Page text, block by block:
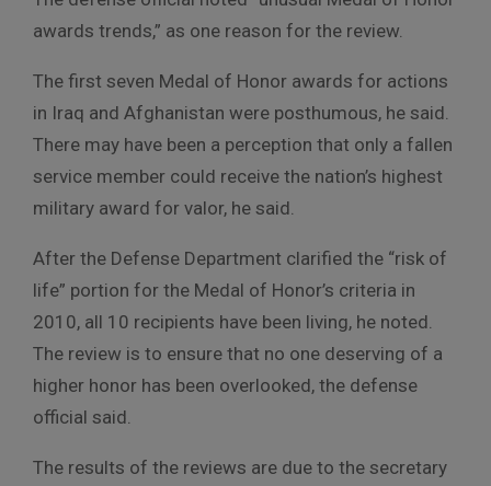
awards trends,” as one reason for the review.
The first seven Medal of Honor awards for actions
in Iraq and Afghanistan were posthumous, he said.
There may have been a perception that only a fallen
service member could receive the nation’s highest
military award for valor, he said.
After the Defense Department clarified the “risk of
life” portion for the Medal of Honor’s criteria in
2010, all 10 recipients have been living, he noted.
The review is to ensure that no one deserving of a
higher honor has been overlooked, the defense
official said.
The results of the reviews are due to the secretary